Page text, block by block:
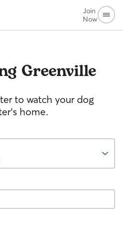
Join
Now
Greenville
to watch your dog
home.